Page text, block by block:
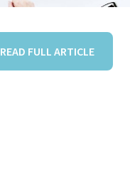
READ FULL ARTICLE